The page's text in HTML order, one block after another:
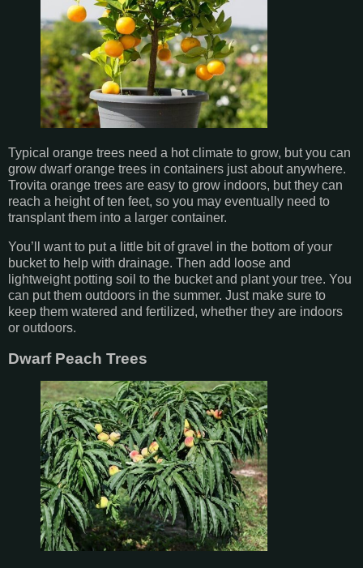
Typical orange trees need a hot climate to grow, but you can
grow dwarf orange trees in containers just about anywhere.
Trovita orange trees are easy to grow indoors, but they can
reach a height of ten feet, so you may eventually need to
transplant them into a larger container.
You’ll want to put a little bit of gravel in the bottom of your
bucket to help with drainage. Then add loose and
lightweight potting soil to the bucket and plant your tree. You
can put them outdoors in the summer. Just make sure to
keep them watered and fertilized, whether they are indoors
or outdoors.
Dwarf Peach Trees